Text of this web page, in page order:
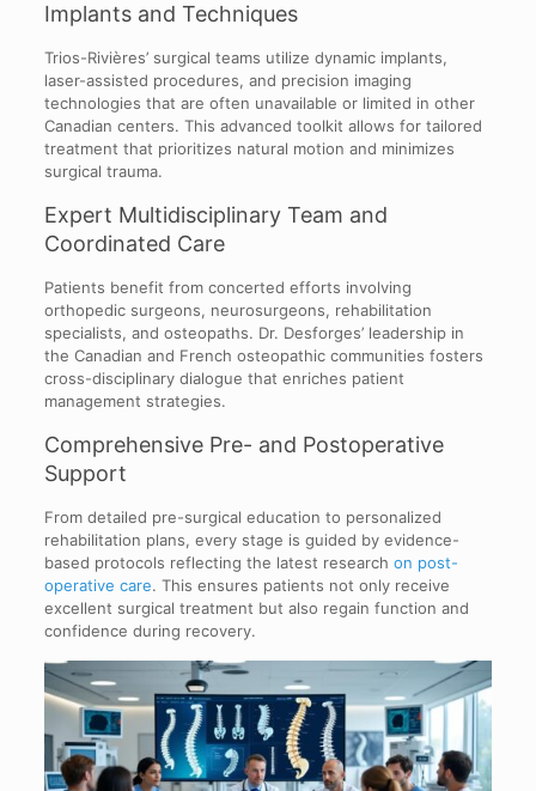
Implants and Techniques
Trios-Rivières’ surgical teams utilize dynamic implants,
laser-assisted procedures, and precision imaging
technologies that are often unavailable or limited in other
Canadian centers. This advanced toolkit allows for tailored
treatment that prioritizes natural motion and minimizes
surgical trauma.
Expert Multidisciplinary Team and
Coordinated Care
Patients benefit from concerted efforts involving
orthopedic surgeons, neurosurgeons, rehabilitation
specialists, and osteopaths. Dr. Desforges’ leadership in
the Canadian and French osteopathic communities fosters
cross-disciplinary dialogue that enriches patient
management strategies.
Comprehensive Pre- and Postoperative
Support
From detailed pre-surgical education to personalized
rehabilitation plans, every stage is guided by evidence-
based protocols reflecting the latest research on post-
operative care. This ensures patients not only receive
excellent surgical treatment but also regain function and
confidence during recovery.